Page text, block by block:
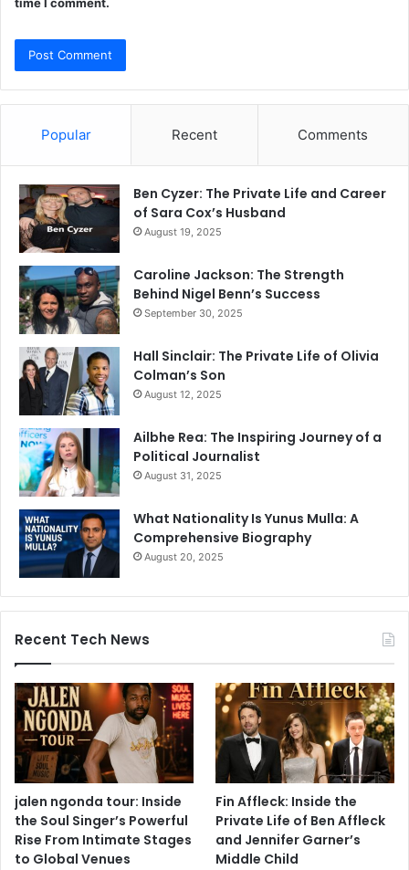
time I comment.
Popular Recent Comments
Ben Cyzer: The Private Life and Career
of Sara Cox’s Husband
August 19, 2025
Caroline Jackson: The Strength
Behind Nigel Benn’s Success
September 30, 2025
Hall Sinclair: The Private Life of Olivia
Colman’s Son
August 12, 2025
Ailbhe Rea: The Inspiring Journey of a
Political Journalist
August 31, 2025
What Nationality Is Yunus Mulla: A
Comprehensive Biography
August 20, 2025
Recent Tech News
jalen ngonda tour: Inside
the Soul Singer’s Powerful
Rise From Intimate Stages
to Global Venues
Fin Affleck: Inside the
Private Life of Ben Affleck
and Jennifer Garner’s
Middle Child